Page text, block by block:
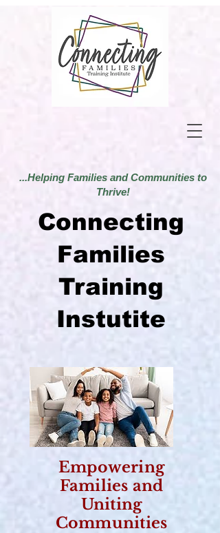
...Helping Families and Communities to
Thrive!
Connecting
Families
Training
Instutite
Empowering
Families and
Uniting
Communities